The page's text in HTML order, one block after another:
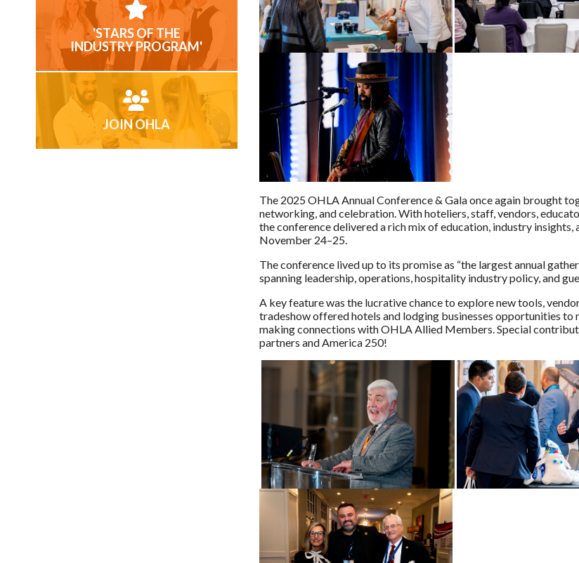
The 2025 OHLA Annual Conference & Gala once again brought
networking, and celebration. With hoteliers, staff, vendors,
the conference delivered a rich mix of education, industry
November 24–25.
The conference lived up to its promise as “the largest annual
spanning leadership, operations, hospitality industry policy, and
A key feature was the lucrative chance to explore new tools,
tradeshow offered hotels and lodging businesses opportunities
making connections with OHLA Allied Members. Special
partners and America 250!
'STARS OF THE
INDUSTRY PROGRAM'
JOIN OHLA